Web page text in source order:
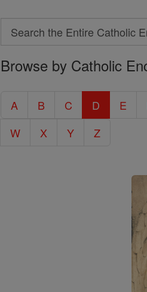
Search
Search
the
Catholic
Browse by Catholic
A B C D E
W
X Y Z